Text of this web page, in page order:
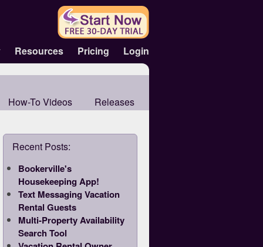
Resources Pricing Login
How-To Videos Releases
Recent Posts:
Bookerville's
Housekeeping App!
Text Messaging Vacation
Rental Guests
Multi-Property Availability
Search Tool